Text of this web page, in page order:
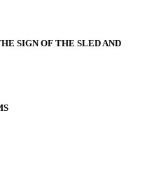
SIGN OF THE SLED AND